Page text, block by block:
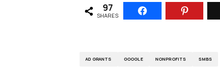
97
SHARES
AD GRANTS GOOGLE NONPROFITS SMBS